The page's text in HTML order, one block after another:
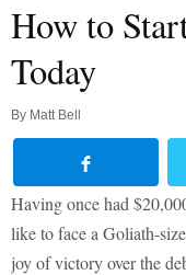
How to
Today
By Matt Bell
Having once had
like to face a Goliath-
joy of victory over the